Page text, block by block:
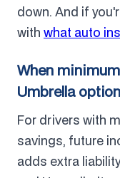
down. And if
with what auto
When
Umbrella option
For drivers with
savings, future
adds extra